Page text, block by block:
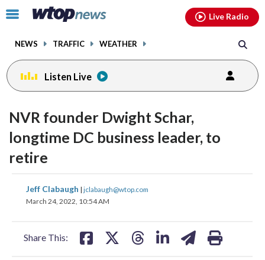
Click
toggle
menu.
NEWS TRAFFIC WEATHER
Live Radio
Listen Live
NVR founder Dwight Schar,
longtime DC business leader, to
retire
Jeff Clabaugh | jclabaugh@wtop.com
March 24, 2022, 10:54 AM
Share This:
share
on
share
on
facebookinstagram youtubethreads